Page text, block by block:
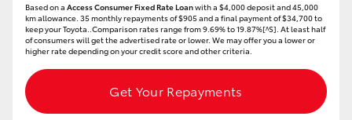
Based on a Access Consumer Fixed Rate Loanwith a $4,000 deposit and 45,000
km allowance. 35 monthly repayments of $905 and a final payment of $34,700 to
keep your Toyota..Comparison rates range from 9.69% to 19.87%[^S]. At least half
of consumers will get the advertised rate or lower. We may offer you a lower or
higher rate depending on your credit score and other criteria.
Get Your Repayments